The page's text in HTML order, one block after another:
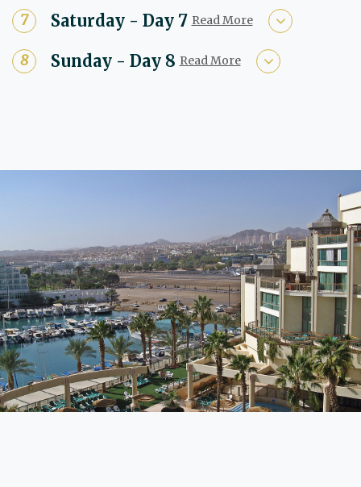
Saturday - Day 7 Read More
Sunday - Day 8 Read More